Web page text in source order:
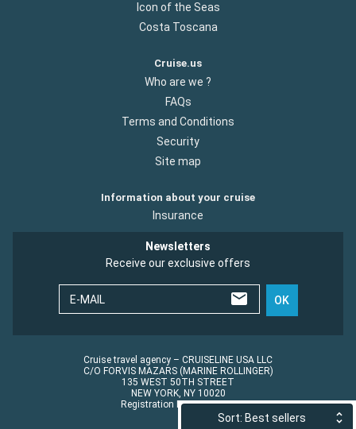
Sort: Best sellers
Icon of the Seas
Costa Toscana
Cruise.us
Who are we ?
FAQs
Terms and Conditions
Security
Site map
Information about your cruise
Insurance
Newsletters
Receive our exclusive offers
E-MAIL OK
Cruise travel agency – CRUISELINE USA LLC
C/O FORVIS MAZARS (MARINE ROLLINGER)
135 WEST 50TH STREET
NEW YORK, NY 10020
Registration No.: ST45152